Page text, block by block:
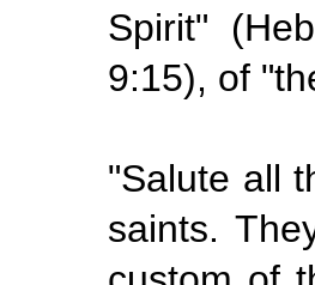
Spirit"
9:15), of
"Salute all
saints.